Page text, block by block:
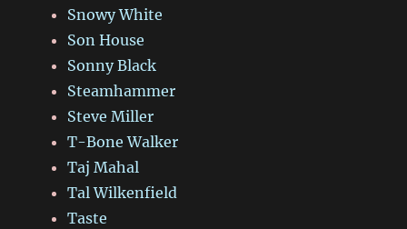
Snowy White
Son House
Sonny Black
Steamhammer
Steve Miller
T-Bone Walker
Taj Mahal
Tal Wilkenfield
Taste